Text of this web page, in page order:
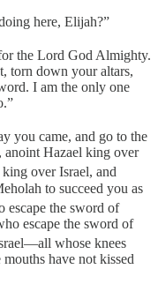
here, Elijah?”
the Lord God Almighty.
torn down your altars,
I am the only one
you came, and go to the
anoint Hazael king over
over Israel, and
to succeed you as
escape the sword of
escape the sword of
whose knees
have not kissed